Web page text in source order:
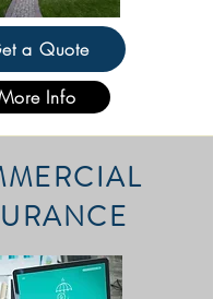
a Quote
Info